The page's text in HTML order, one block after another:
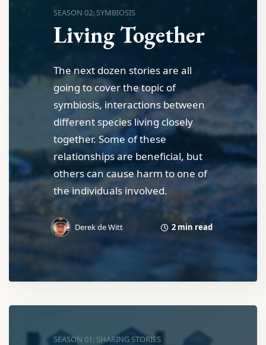
SEASON 02: SYMBIOSIS
Living Together
The next dozen stories are all
going to cover the topic of
symbiosis, interactions between
different species living closely
together. Some of these
relationships are beneficial, but
others can cause harm to one of
the individuals involved.
Derek de Witt 2 min read
SEASON 01: SHARING STORIES